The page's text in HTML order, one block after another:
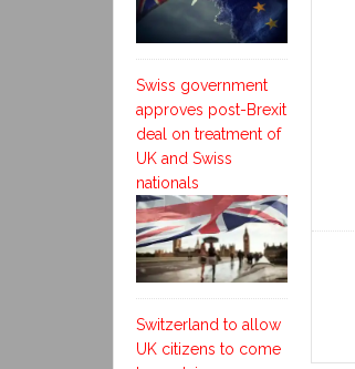
Swiss government
approves post-Brexit
deal on treatment of
UK and Swiss
nationals
Switzerland to allow
UK citizens to come